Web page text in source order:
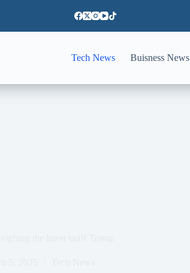
Tech News Buisness News